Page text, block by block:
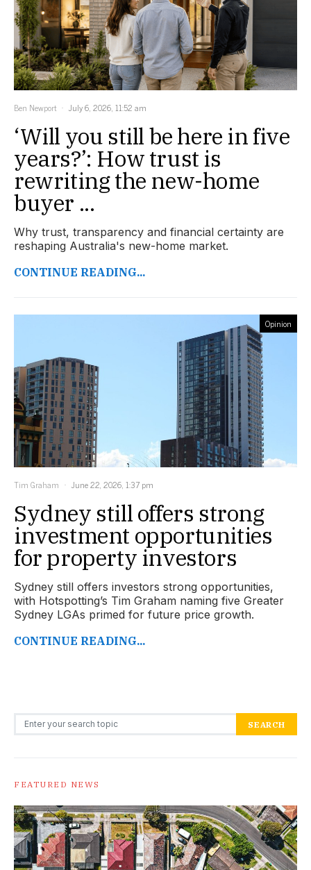
Ben Newport July 6, 2026, 11:52 am
‘Will you still be here in five
years?’: How trust is
rewriting the new-home
buyer ...
Why trust, transparency and financial certainty are
reshaping Australia's new-home market.
CONTINUE READING...
Opinion
Tim Graham June 22, 2026, 1:37 pm
Sydney still offers strong
investment opportunities
for property investors
Sydney still offers investors strong opportunities,
with Hotspotting’s Tim Graham naming five Greater
Sydney LGAs primed for future price growth.
CONTINUE READING...
Search for: SEARCH
FEATURED NEWS